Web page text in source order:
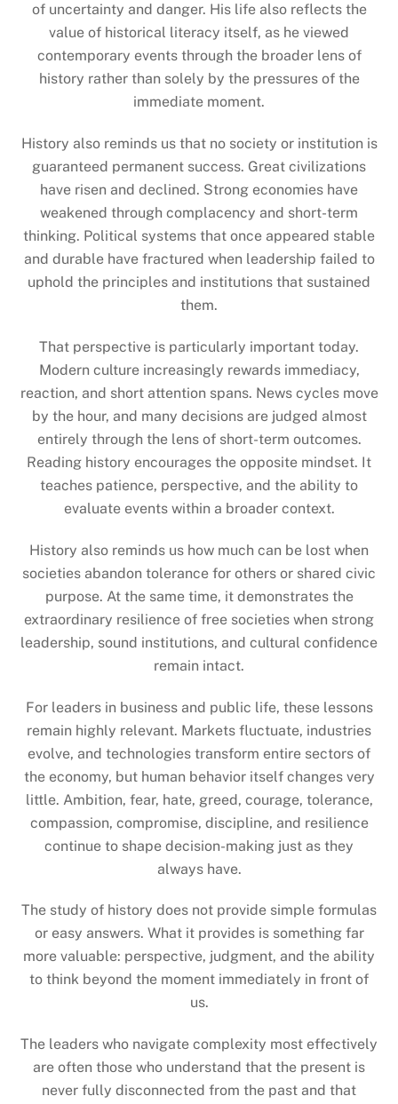
of uncertainty and danger. His life also reflects the
value of historical literacy itself, as he viewed
contemporary events through the broader lens of
history rather than solely by the pressures of the
immediate moment.
History also reminds us that no society or institution is
guaranteed permanent success. Great civilizations
have risen and declined. Strong economies have
weakened through complacency and short-term
thinking. Political systems that once appeared stable
and durable have fractured when leadership failed to
uphold the principles and institutions that sustained
them.
That perspective is particularly important today.
Modern culture increasingly rewards immediacy,
reaction, and short attention spans. News cycles move
by the hour, and many decisions are judged almost
entirely through the lens of short-term outcomes.
Reading history encourages the opposite mindset. It
teaches patience, perspective, and the ability to
evaluate events within a broader context.
History also reminds us how much can be lost when
societies abandon tolerance for others or shared civic
purpose. At the same time, it demonstrates the
extraordinary resilience of free societies when strong
leadership, sound institutions, and cultural confidence
remain intact.
For leaders in business and public life, these lessons
remain highly relevant. Markets fluctuate, industries
evolve, and technologies transform entire sectors of
the economy, but human behavior itself changes very
little. Ambition, fear, hate, greed, courage, tolerance,
compassion, compromise, discipline, and resilience
continue to shape decision-making just as they
always have.
The study of history does not provide simple formulas
or easy answers. What it provides is something far
more valuable: perspective, judgment, and the ability
to think beyond the moment immediately in front of
us.
The leaders who navigate complexity most effectively
are often those who understand that the present is
never fully disconnected from the past and that